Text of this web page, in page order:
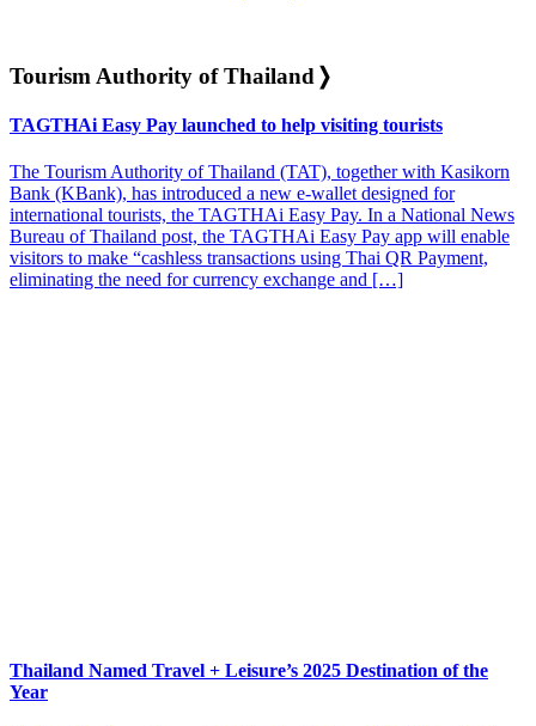
Tourism Authority of Thailand ❭
TAGTHAi Easy Pay launched to help visiting tourists
The Tourism Authority of Thailand (TAT), together with Kasikorn
Bank (KBank), has introduced a new e-wallet designed for
international tourists, the TAGTHAi Easy Pay. In a National News
Bureau of Thailand post, the TAGTHAi Easy Pay app will enable
visitors to make “cashless transactions using Thai QR Payment,
eliminating the need for currency exchange and […]
Thailand Named Travel + Leisure’s 2025 Destination of the
Year